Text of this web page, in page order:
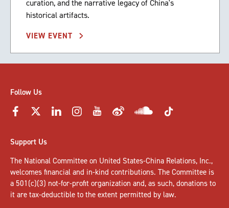
curation, and the narrative legacy of China's
historical artifacts.
VIEW EVENT
Follow Us
Support Us
The National Committee on United States-China Relations, Inc.,
welcomes financial and in-kind contributions. The Committee is
a 501(c)(3) not-for-profit organization and, as such, donations to
it are tax-deductible to the extent permitted by law.